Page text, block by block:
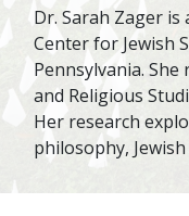
Dr. Sarah Zager
Center for Jewish
Pennsylvania.
and Religious
Her research
philosophy,